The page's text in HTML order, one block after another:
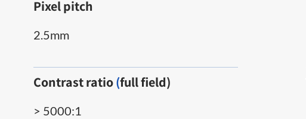
Pixel pitch
2.5mm
Contrast ratio(full field)
> 5000:1